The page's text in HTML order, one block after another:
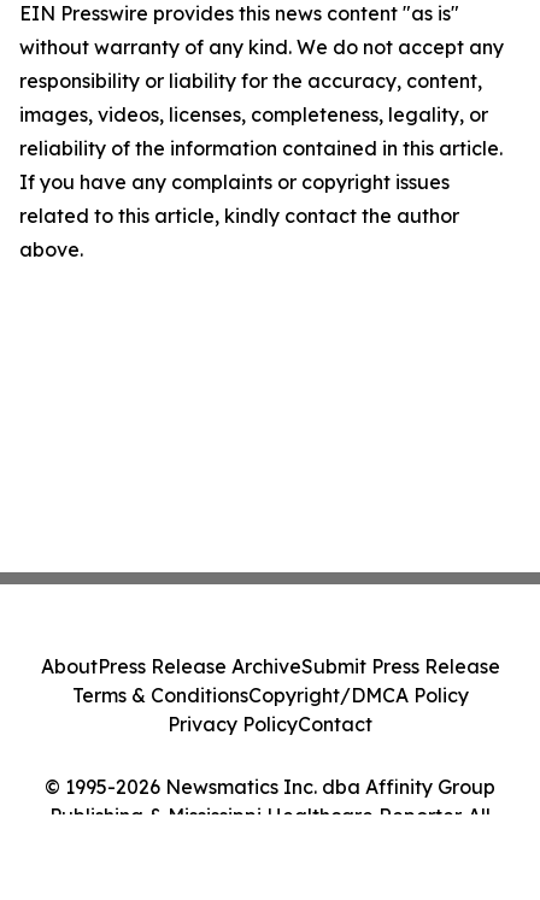
EIN Presswire provides this news content "as is"
without warranty of any kind. We do not accept any
responsibility or liability for the accuracy, content,
images, videos, licenses, completeness, legality, or
reliability of the information contained in this article.
If you have any complaints or copyright issues
related to this article, kindly contact the author
above.
© 1995-2026 Newsmatics Inc. dba Affinity Group
Publishing & Mississippi Healthcare Reporter. All
AboutPress Release ArchiveSubmit Press Release
Terms & ConditionsCopyright/DMCA Policy
Privacy PolicyContact